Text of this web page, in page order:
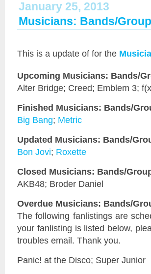
January 25, 2013
Musicians: Bands/
This is a update of for the
Upcoming Musicians: Bands/
Alter Bridge; Creed; Emblem 3;
Finished Musicians: Bands/
Big Bang; Metric
Updated Musicians: Bands/
Bon Jovi; Roxette
Closed Musicians: Bands/
AKB48; Broder Daniel
Overdue Musicians: Bands/
The following fanlistings are
your fanlisting is listed below,
troubles email. Thank you.
Panic! at the Disco; Super Junior